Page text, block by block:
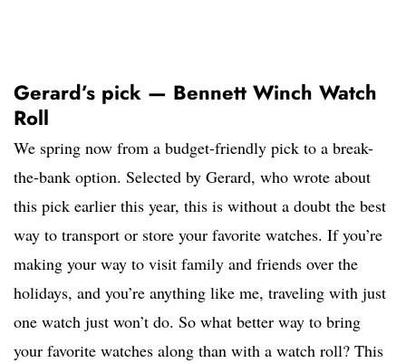
Gerard’s pick — Bennett Winch Watch
Roll
We spring now from a budget-friendly pick to a break-
the-bank option. Selected by Gerard, who wrote about
this pick earlier this year, this is without a doubt the best
way to transport or store your favorite watches. If you’re
making your way to visit family and friends over the
holidays, and you’re anything like me, traveling with just
one watch just won’t do. So what better way to bring
your favorite watches along than with a watch roll? This